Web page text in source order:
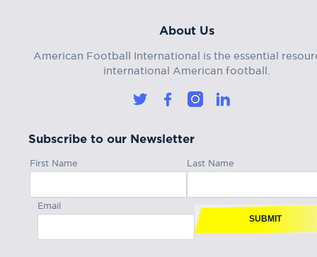
About Us
American Football International is the essential
international American football.
Subscribe to our Newsletter
First Name Last Name
Email
SUBMIT